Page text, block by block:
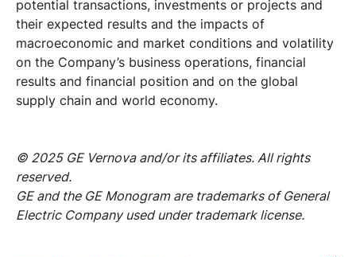
potential transactions, investments or projects and
their expected results and the impacts of
macroeconomic and market conditions and volatility
on the Company’s business operations, financial
results and financial position and on the global
supply chain and world economy.
© 2025 GE Vernova and/or its affiliates. All rights
reserved.
GE and the GE Monogram are trademarks of General
Electric Company used under trademark license.